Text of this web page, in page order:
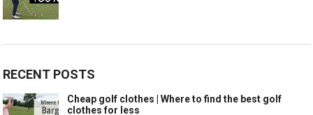
RECENT POSTS
Cheap golf clothes | Where to find the best golf
clothes for less